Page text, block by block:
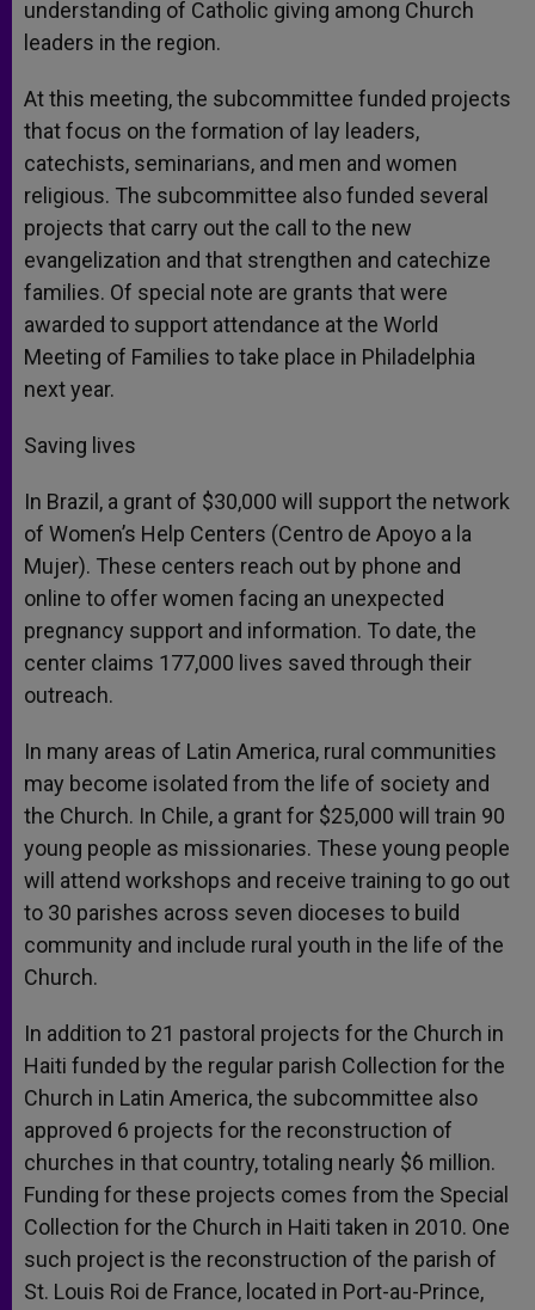
understanding of Catholic giving among Church
leaders in the region.
At this meeting, the subcommittee funded projects
that focus on the formation of lay leaders,
catechists, seminarians, and men and women
religious. The subcommittee also funded several
projects that carry out the call to the new
evangelization and that strengthen and catechize
families. Of special note are grants that were
awarded to support attendance at the World
Meeting of Families to take place in Philadelphia
next year.
Saving lives
In Brazil, a grant of $30,000 will support the network
of Women’s Help Centers (Centro de Apoyo a la
Mujer). These centers reach out by phone and
online to offer women facing an unexpected
pregnancy support and information. To date, the
center claims 177,000 lives saved through their
outreach.
In many areas of Latin America, rural communities
may become isolated from the life of society and
the Church. In Chile, a grant for $25,000 will train 90
young people as missionaries. These young people
will attend workshops and receive training to go out
to 30 parishes across seven dioceses to build
community and include rural youth in the life of the
Church.
In addition to 21 pastoral projects for the Church in
Haiti funded by the regular parish Collection for the
Church in Latin America, the subcommittee also
approved 6 projects for the reconstruction of
churches in that country, totaling nearly $6 million.
Funding for these projects comes from the Special
Collection for the Church in Haiti taken in 2010. One
such project is the reconstruction of the parish of
St. Louis Roi de France, located in Port-au-Prince,